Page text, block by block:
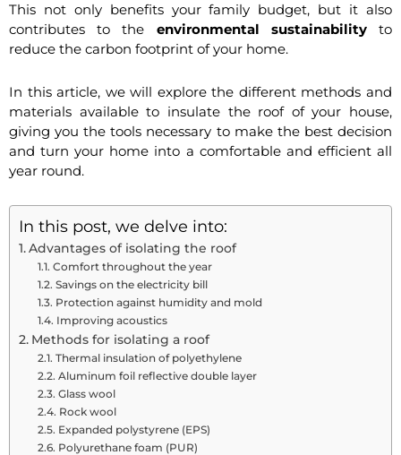
This not only benefits your family budget, but it also
contributes to the environmental sustainabilityto
reduce the carbon footprint of your home.
In this article, we will explore the different methods and
materials available to insulate the roof of your house,
giving you the tools necessary to make the best decision
and turn your home into a comfortable and efficient all
year round.
In this post, we delve into:
Advantages of isolating the roof
Comfort throughout the year
Savings on the electricity bill
Protection against humidity and mold
Improving acoustics
Methods for isolating a roof
Thermal insulation of polyethylene
Aluminum foil reflective double layer
Glass wool
Rock wool
Expanded polystyrene (EPS)
Polyurethane foam (PUR)